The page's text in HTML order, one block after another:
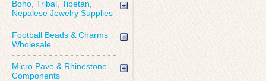
Boho, Tribal, Tibetan,
Nepalese Jewelry Supplies
Football Beads & Charms
Wholesale
Micro Pave & Rhinestone
Components